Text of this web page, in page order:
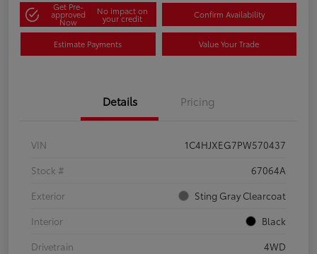
Get Pre-
approved
Now
No impact on
your credit Confirm Availability
Estimate Payments Value Your Trade
Details Pricing
VIN
1C4HJXEG7PW570437
Stock #
67064A
Exterior
Sting Gray Clearcoat
Interior
Black
Drivetrain
4WD